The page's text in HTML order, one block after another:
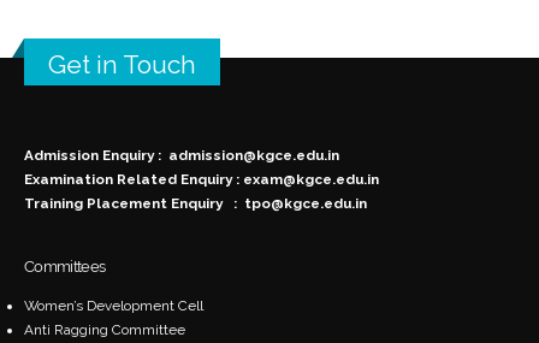
Get in Touch
Admission Enquiry : admission@kgce.edu.in
Examination Related Enquiry : exam@kgce.edu.in
Training Placement Enquiry : tpo@kgce.edu.in
Committees
Women’s Development Cell
Anti Ragging Committee